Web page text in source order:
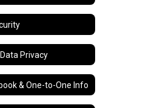
Privacy
& One-to-One Info